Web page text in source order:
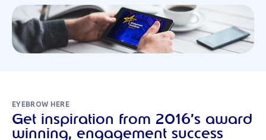
EYEBROW HERE
Get inspiration from 2016’s award
winning, engagement success